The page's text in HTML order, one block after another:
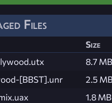
Files
Size
8.7 MB
[BBST].unr
2.5
1.8 MB